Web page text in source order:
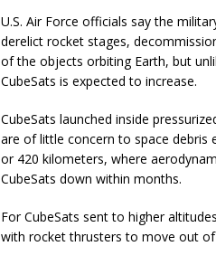
U.S. Air Force officials say the
derelict rocket stages,
of the objects orbiting Earth, but
CubeSats is expected to increase.
CubeSats launched inside
are of little concern to space debris
or 420 kilometers, where
CubeSats down within months.
For CubeSats sent to higher
with rocket thrusters to move out